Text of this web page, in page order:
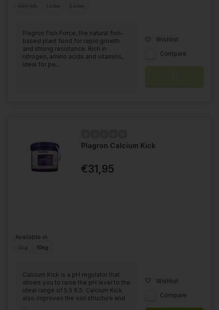
Plagron Fish Force, the natural fish-
based plant food for rapid growth
and strong resistance. Rich in
nitrogen, amino acids and vitamins,
ideal for pe...
Wishlist
Compare
Plagron Calcium Kick
€31,95
Available in
10kg
Calcium Kick is a pH regulator that
allows you to raise the pH level to the
ideal range of 5.5 6.5. Calcium Kick
also improves the soil structure and
...
Wishlist
Compare